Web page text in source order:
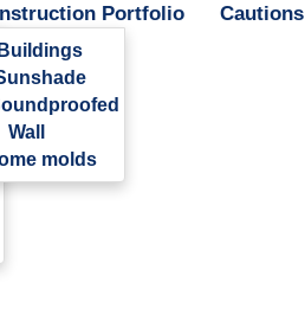
Portfolio
Buildings
Wall
molds
Cautions